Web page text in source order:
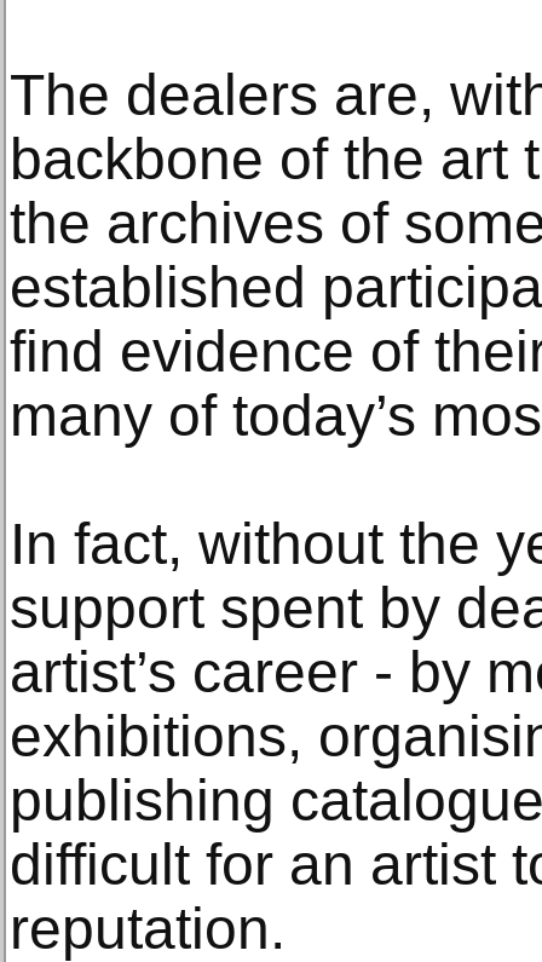
The dealers are,
backbone of the art
the archives of
established
find evidence of
many of today’s
In fact, without the
support spent by
artist’s career - by
exhibitions,
publishing
difficult for an artist
reputation.